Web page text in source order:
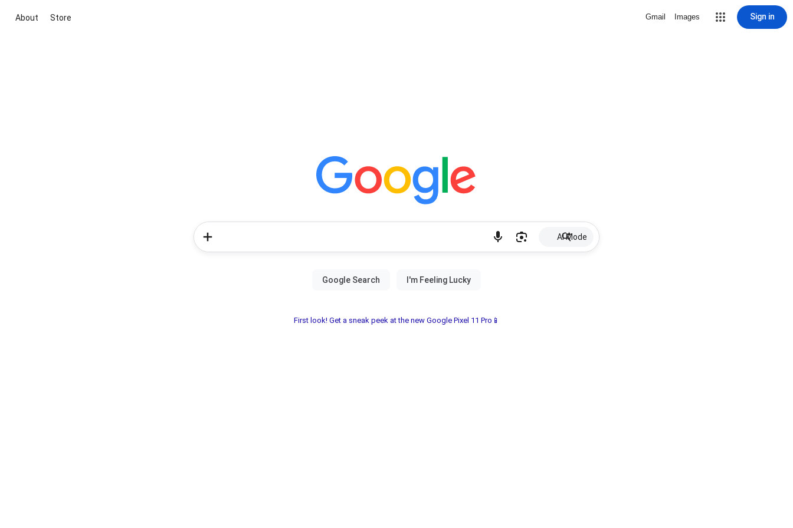
About Store Gmail Images Sign in
AI Mode
First look! Get a sneak peek at the new Google Pixel 11 Pro📱